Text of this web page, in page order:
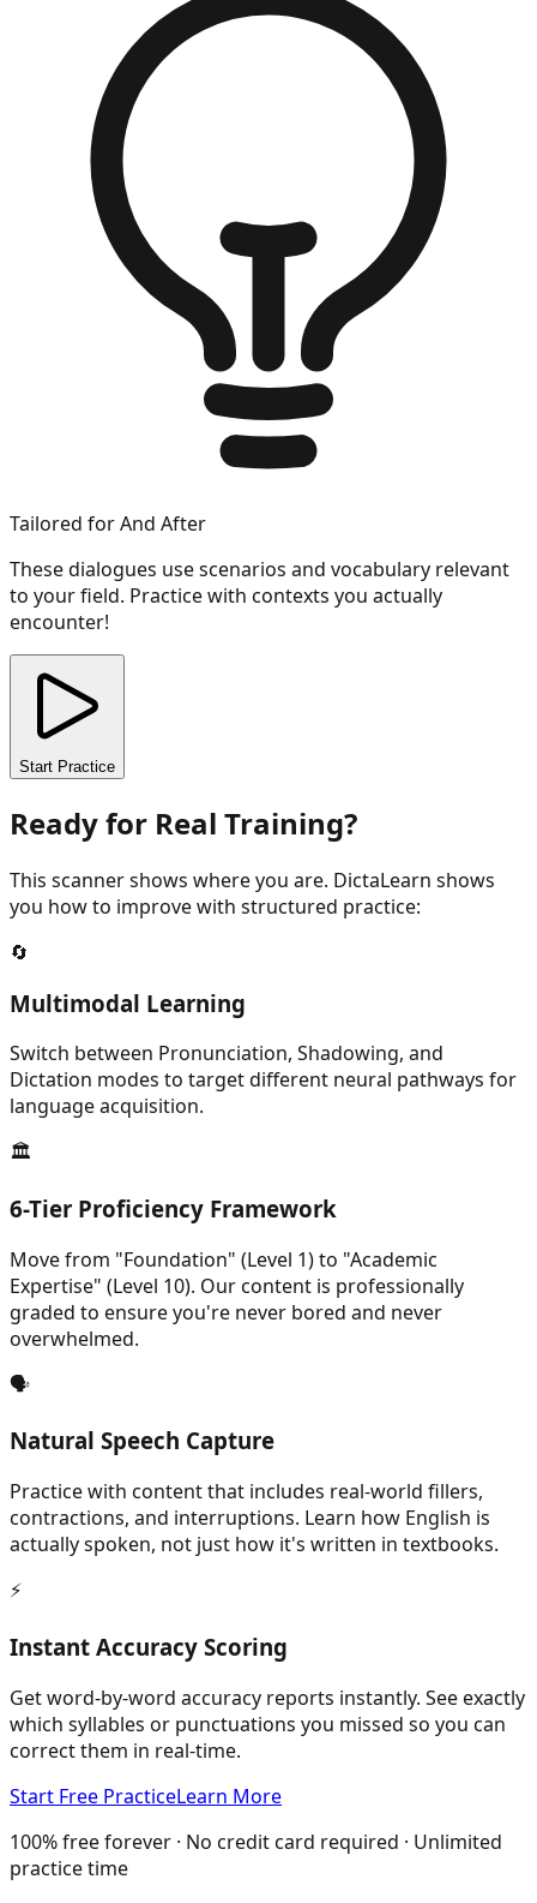
Tailored forAnd After
These dialogues use scenarios and vocabulary relevant
to your field. Practice with contexts you actually
encounter!
Start Practice
Ready for Real Training?
This scanner shows where you are. DictaLearn shows
you how to improve with structured practice:
🔄
Multimodal Learning
Switch between Pronunciation, Shadowing, and
Dictation modes to target different neural pathways for
language acquisition.
🏛️
6-Tier Proficiency Framework
Move from "Foundation" (Level 1) to "Academic
Expertise" (Level 10). Our content is professionally
graded to ensure you're never bored and never
overwhelmed.
🗣️
Natural Speech Capture
Practice with content that includes real-world fillers,
contractions, and interruptions. Learn how English is
actually spoken, not just how it's written in textbooks.
⚡
Instant Accuracy Scoring
Get word-by-word accuracy reports instantly. See exactly
which syllables or punctuations you missed so you can
correct them in real-time.
Start Free PracticeLearn More
100% free forever · No credit card required · Unlimited
practice time